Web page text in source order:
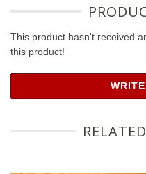
This product hasn't received
this product!